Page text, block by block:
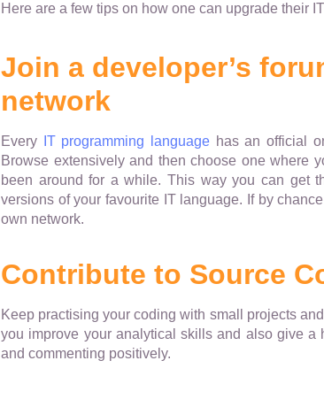
Here are a few tips on how one can upgrade their
Join a developer’s
network
Every IT programming language has an official
Browse extensively and then choose one where
been around for a while. This way you can get
versions of your favourite IT language. If by
own network.
Contribute to Source
Keep practising your coding with small projects
you improve your analytical skills and also give
and commenting positively.